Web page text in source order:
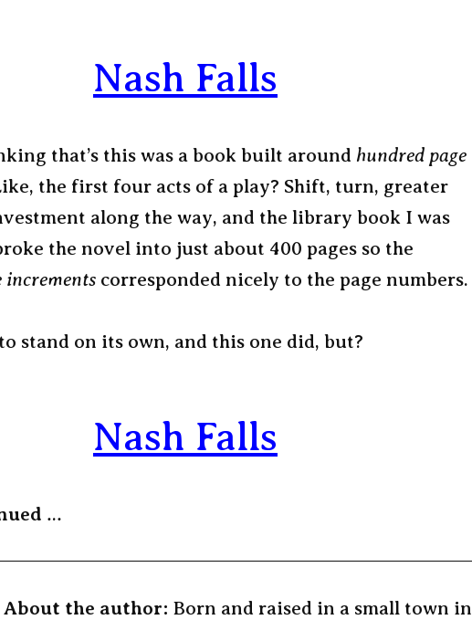
Nash Falls
that’s this was a book built around hundred page
the first four acts of a play? Shift, turn, greater
along the way, and the library book I was
the novel into just about 400 pages so the
increments corresponded nicely to the page numbers.
stand on its own, and this one did, but?
Nash Falls
…
About the author: Born and raised in a small town in